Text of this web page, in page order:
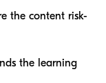
the content risk-
the learning